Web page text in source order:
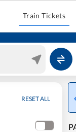
Train Tickets
RESET ALL